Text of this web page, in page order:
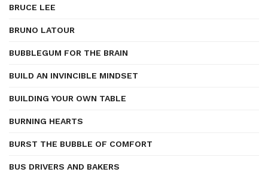
BRUCE LEE
BRUNO LATOUR
BUBBLEGUM FOR THE BRAIN
BUILD AN INVINCIBLE MINDSET
BUILDING YOUR OWN TABLE
BURNING HEARTS
BURST THE BUBBLE OF COMFORT
BUS DRIVERS AND BAKERS